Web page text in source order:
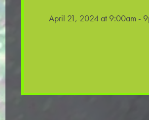
April 21, 2024 at 9:00am -